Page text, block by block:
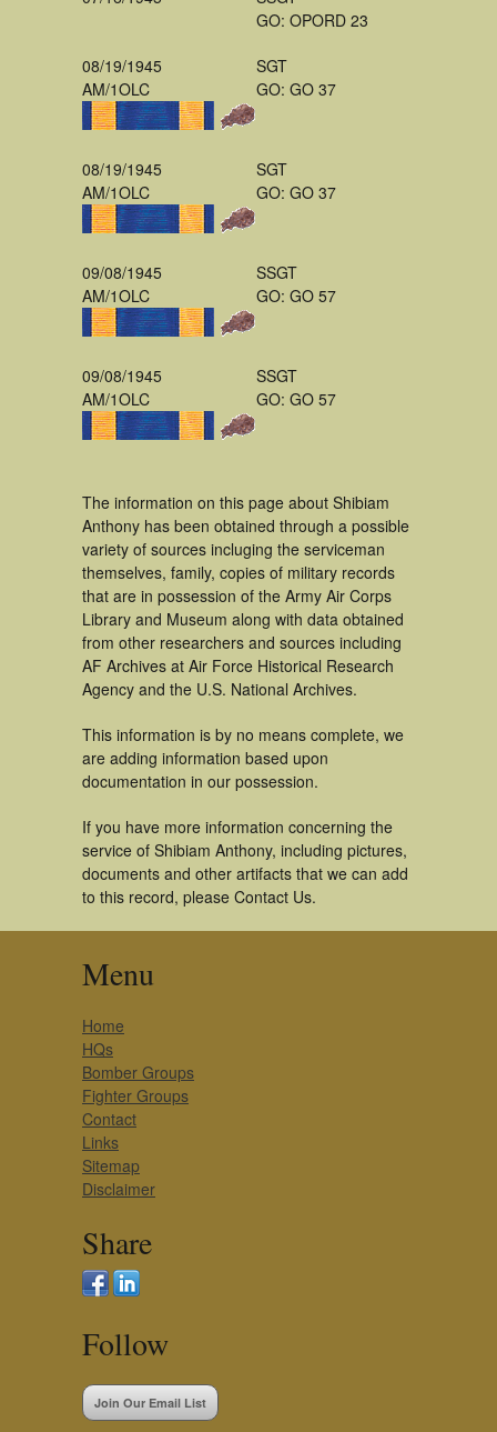
GO: OPORD 23
08/19/1945
AM/1OLC
SGT
GO: GO 37
08/19/1945
AM/1OLC
SGT
GO: GO 37
09/08/1945
AM/1OLC
SSGT
GO: GO 57
09/08/1945
AM/1OLC
SSGT
GO: GO 57
The information on this page about Shibiam
Anthony has been obtained through a possible
variety of sources incluging the serviceman
themselves, family, copies of military records
that are in possession of the Army Air Corps
Library and Museum along with data obtained
from other researchers and sources including
AF Archives at Air Force Historical Research
Agency and the U.S. National Archives.
This information is by no means complete, we
are adding information based upon
documentation in our possession.
If you have more information concerning the
service of Shibiam Anthony, including pictures,
documents and other artifacts that we can add
to this record, please Contact Us.
Menu
Home
HQs
Bomber Groups
Fighter Groups
Contact
Links
Sitemap
Disclaimer
Share
Follow
Join Our Email List